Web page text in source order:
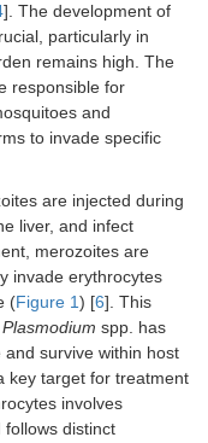
]. The development of
particularly in
remains high. The
responsible for
and
to invade specific
are injected during
liver, and infect
merozoites are
invade erythrocytes
(Figure 1) [6]. This
Plasmodium spp. has
survive within host
key target for treatment
involves
distinct